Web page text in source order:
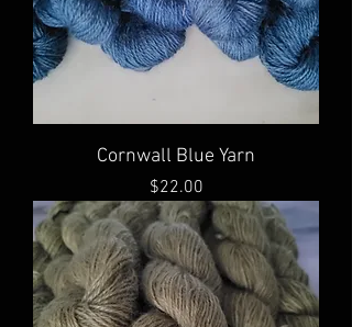
Cornwall Blue Yarn
Price
$22.00